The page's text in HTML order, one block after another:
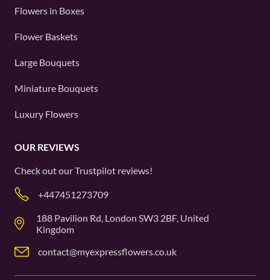
Flowers in Boxes
Flower Baskets
Large Bouquets
Miniature Bouquets
Luxury Flowers
OUR REVIEWS
Check out ourTrustpilot reviews!
+447451273709
188 Pavilion Rd, London SW3 2BF, United
Kingdom
contact@myexpressflowers.co.uk